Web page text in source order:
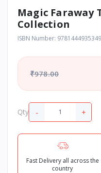
Magic Faraway
Collection
ISBN Number: 9781444935349
₹978.00
Qty - +
Fast Delivery all across the
country